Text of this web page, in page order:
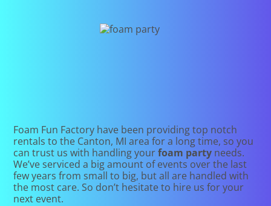
Foam Fun Factory have been providing top notch
rentals to the Canton, MI area for a long time, so you
can trust us with handling yourfoam party needs.
We’ve serviced a big amount of events over the last
few years from small to big, but all are handled with
the most care. So don’t hesitate to hire us for your
next event.